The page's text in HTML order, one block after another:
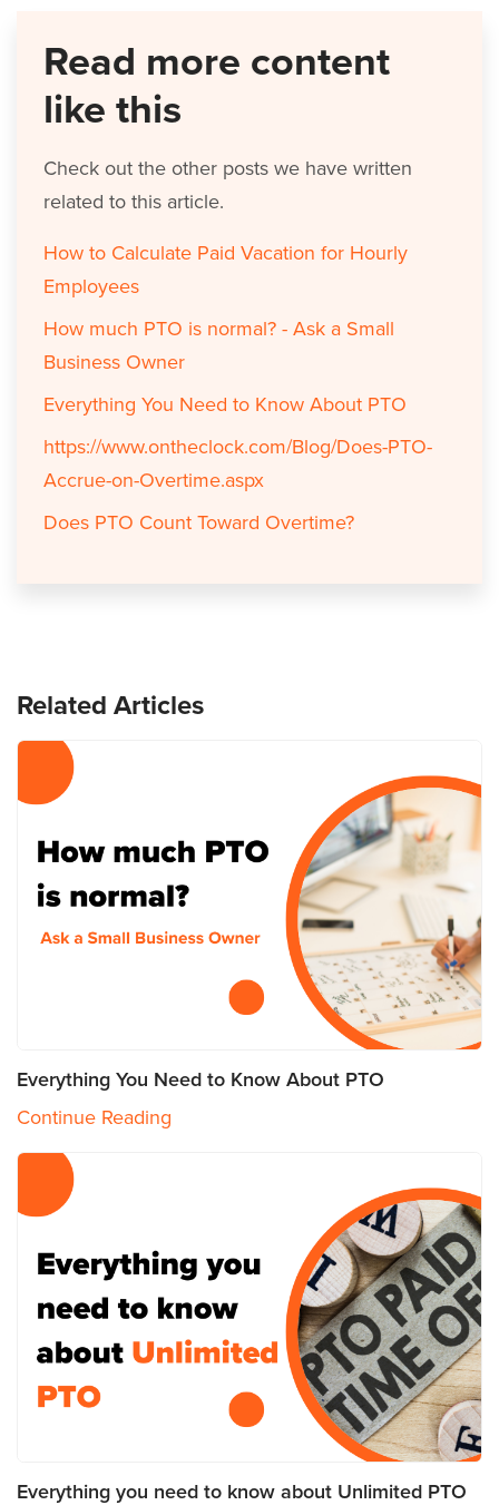
Read more content
like this
Check out the other posts we have written
related to this article.
How to Calculate Paid Vacation for Hourly
Employees
How much PTO is normal? - Ask a Small
Business Owner
Everything You Need to Know About PTO
https://www.ontheclock.com/Blog/Does-PTO-
Accrue-on-Overtime.aspx
Does PTO Count Toward Overtime?
Related Articles
Everything You Need to Know About PTO
Continue Reading
Everything you need to know about Unlimited PTO